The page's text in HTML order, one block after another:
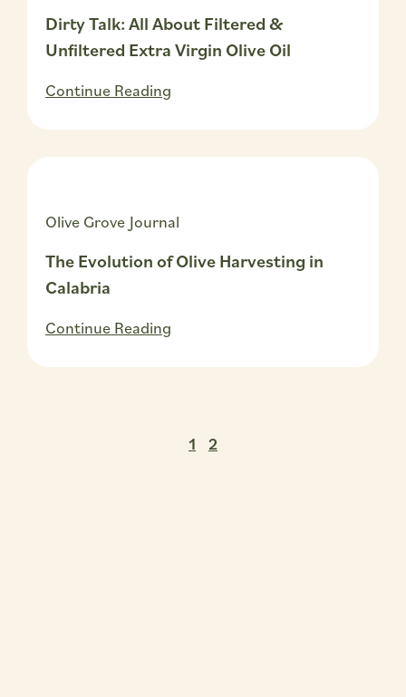
Dirty Talk: All About Filtered &
Unfiltered Extra Virgin Olive Oil
Continue Reading
Olive Grove Journal
The Evolution of Olive Harvesting in
Calabria
Continue Reading
1 2